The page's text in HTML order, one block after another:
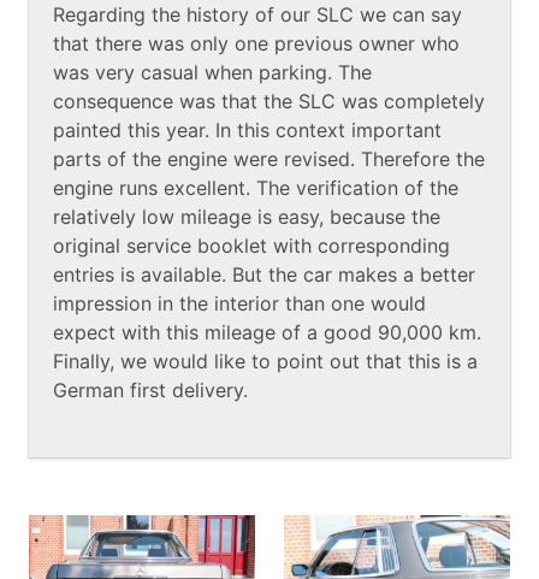
Regarding the history of our SLC we can say
that there was only one previous owner who
was very casual when parking. The
consequence was that the SLC was completely
painted this year. In this context important
parts of the engine were revised. Therefore the
engine runs excellent. The verification of the
relatively low mileage is easy, because the
original service booklet with corresponding
entries is available. But the car makes a better
impression in the interior than one would
expect with this mileage of a good 90,000 km.
Finally, we would like to point out that this is a
German first delivery.